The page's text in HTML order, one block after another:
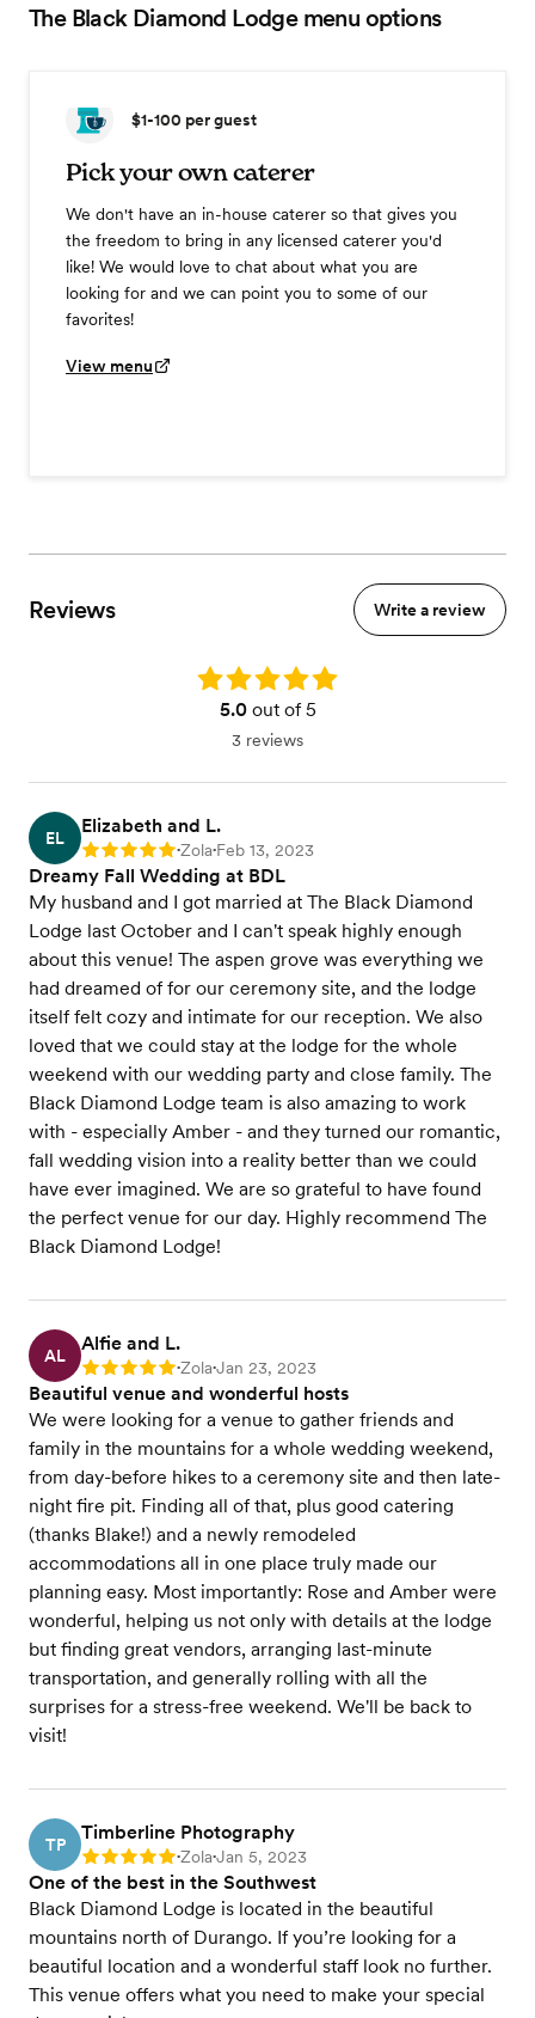
The Black Diamond Lodgemenu options
$1-100 per guest
Pick your own caterer
We don't have an in-house caterer so that gives you
the freedom to bring in any licensed caterer you'd
like! We would love to chat about what you are
looking for and we can point you to some of our
favorites!
View menu
Reviews Write a review
Rating: 5.0
5.0out of 5
3 reviews
EL
Elizabeth and L.
Rating: 5 •Zola•Feb 13, 2023
Dreamy Fall Wedding at BDL
My husband and I got married at The Black Diamond
Lodge last October and I can't speak highly enough
about this venue! The aspen grove was everything we
had dreamed of for our ceremony site, and the lodge
itself felt cozy and intimate for our reception. We also
loved that we could stay at the lodge for the whole
weekend with our wedding party and close family. The
Black Diamond Lodge team is also amazing to work
with - especially Amber - and they turned our romantic,
fall wedding vision into a reality better than we could
have ever imagined. We are so grateful to have found
the perfect venue for our day. Highly recommend The
Black Diamond Lodge!
AL
Alfie and L.
Rating: 5 •Zola•Jan 23, 2023
Beautiful venue and wonderful hosts
We were looking for a venue to gather friends and
family in the mountains for a whole wedding weekend,
from day-before hikes to a ceremony site and then late-
night fire pit. Finding all of that, plus good catering
(thanks Blake!) and a newly remodeled
accommodations all in one place truly made our
planning easy. Most importantly: Rose and Amber were
wonderful, helping us not only with details at the lodge
but finding great vendors, arranging last-minute
transportation, and generally rolling with all the
surprises for a stress-free weekend. We'll be back to
visit!
TP
Timberline Photography
Rating: 5 •Zola•Jan 5, 2023
One of the best in the Southwest
Black Diamond Lodge is located in the beautiful
mountains north of Durango. If you’re looking for a
beautiful location and a wonderful staff look no further.
This venue offers what you need to make your special